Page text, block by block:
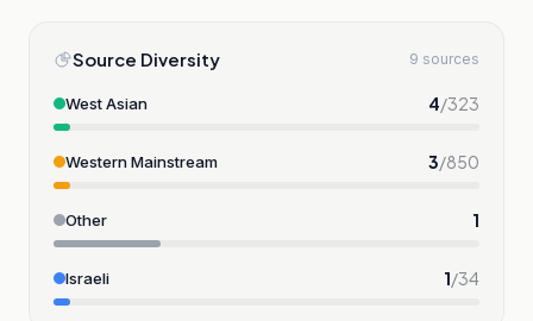
Source Diversity 9 sources
West Asian 4/323
Western Mainstream 3/850
Other 1
Israeli 1/34